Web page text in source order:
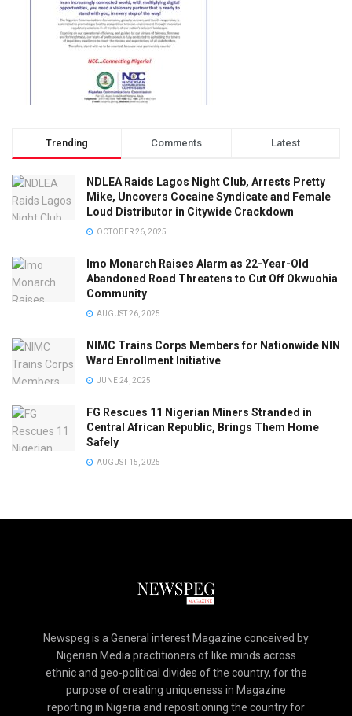
Trending Comments Latest
NDLEA Raids Lagos Night Club, Arrests Pretty
Mike, Uncovers Cocaine Syndicate and Female
Loud Distributor in Citywide Crackdown
OCTOBER 26, 2025
Imo Monarch Raises Alarm as 22-Year-Old
Abandoned Road Threatens to Cut Off Okwuohia
Community
AUGUST 26, 2025
NIMC Trains Corps Members for Nationwide NIN
Ward Enrollment Initiative
JUNE 24, 2025
FG Rescues 11 Nigerian Miners Stranded in
Central African Republic, Brings Them Home
Safely
AUGUST 15, 2025
Newspeg is a General interest Magazine conceived by
Nigerian Media practitioners of like minds across
ethnic and geo-political divides of the country, for the
purpose of creating uniqueness in Magazine
reporting in Nigeria and repositioning the country for